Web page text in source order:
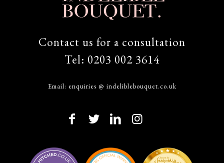
Contact us for a consultation
Tel: 0203 002 3614
Email: enquiries @ indeliblebouquet.co.uk